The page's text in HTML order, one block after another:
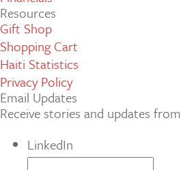
Resources
Gift Shop
Shopping Cart
Haiti Statistics
Privacy Policy
Email Updates
Receive stories and updates
LinkedIn